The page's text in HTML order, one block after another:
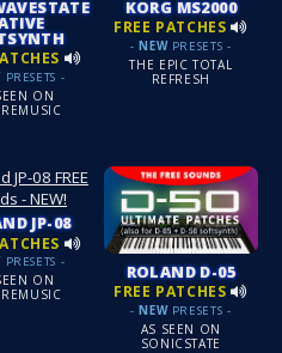
PRESETS -
ON
KORG MS2000
FREE PATCHES
-NEWPRESETS -
THE EPIC TOTAL
REFRESH
JP-08
PRESETS -
ON
ROLAND D-05
FREE PATCHES
-NEWPRESETS -
AS SEEN ON
SONICSTATE